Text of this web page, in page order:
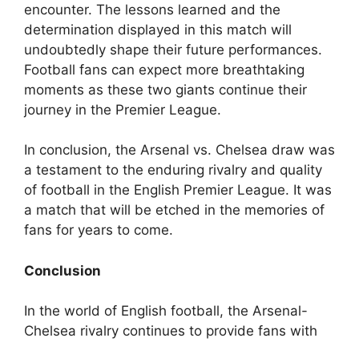
encounter. The lessons learned and the
determination displayed in this match will
undoubtedly shape their future performances.
Football fans can expect more breathtaking
moments as these two giants continue their
journey in the Premier League.
In conclusion, the Arsenal vs. Chelsea draw was
a testament to the enduring rivalry and quality
of football in the English Premier League. It was
a match that will be etched in the memories of
fans for years to come.
Conclusion
In the world of English football, the Arsenal-
Chelsea rivalry continues to provide fans with